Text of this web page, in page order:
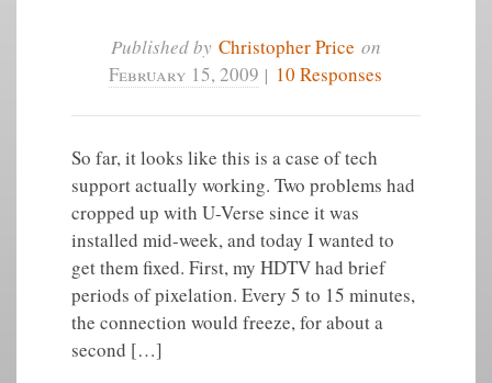
Published by Christopher Price on
February 15, 2009 | 10 Responses
So far, it looks like this is a case of tech
support actually working. Two problems had
cropped up with U-Verse since it was
installed mid-week, and today I wanted to
get them fixed. First, my HDTV had brief
periods of pixelation. Every 5 to 15 minutes,
the connection would freeze, for about a
second […]